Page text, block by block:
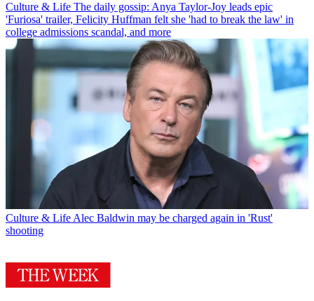
Culture & Life The daily gossip: Anya Taylor-Joy leads epic
'Furiosa' trailer, Felicity Huffman felt she 'had to break the law' in
college admissions scandal, and more
Culture & Life Alec Baldwin may be charged again in 'Rust'
shooting